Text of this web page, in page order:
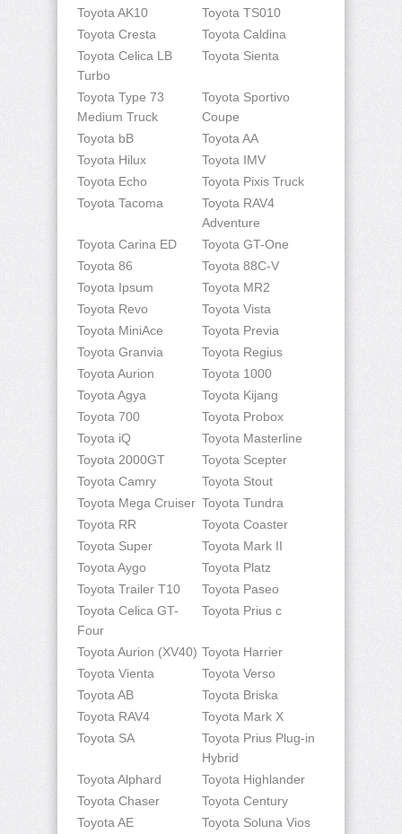
Toyota AK10
Toyota TS010
Toyota Cresta
Toyota Caldina
Toyota Celica LB
Turbo
Toyota Sienta
Toyota Type 73
Medium Truck
Toyota Sportivo
Coupe
Toyota bB
Toyota AA
Toyota Hilux
Toyota IMV
Toyota Echo
Toyota Pixis Truck
Toyota Tacoma
Toyota RAV4
Adventure
Toyota Carina ED
Toyota GT-One
Toyota 86
Toyota 88C-V
Toyota Ipsum
Toyota MR2
Toyota Revo
Toyota Vista
Toyota MiniAce
Toyota Previa
Toyota Granvia
Toyota Regius
Toyota Aurion
Toyota 1000
Toyota Agya
Toyota Kijang
Toyota 700
Toyota Probox
Toyota iQ
Toyota Masterline
Toyota 2000GT
Toyota Scepter
Toyota Camry
Toyota Stout
Toyota Mega Cruiser Toyota Tundra
Toyota RR
Toyota Coaster
Toyota Super
Toyota Mark II
Toyota Aygo
Toyota Platz
Toyota Trailer T10
Toyota Paseo
Toyota Celica GT-
Four
Toyota Prius c
Toyota Aurion (XV40) Toyota Harrier
Toyota Vienta
Toyota Verso
Toyota AB
Toyota Briska
Toyota RAV4
Toyota Mark X
Toyota SA
Toyota Prius Plug-in
Hybrid
Toyota Alphard
Toyota Highlander
Toyota Chaser
Toyota Century
Toyota AE
Toyota Soluna Vios